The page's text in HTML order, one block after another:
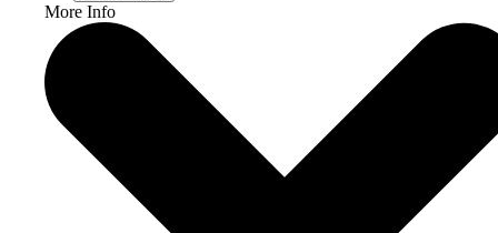
More Info